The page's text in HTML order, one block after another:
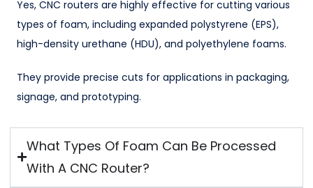
Yes, CNC routers are highly effective for cutting various
types of foam, including expanded polystyrene (EPS),
high-density urethane (HDU), and polyethylene foams.
They provide precise cuts for applications in packaging,
signage, and prototyping.
What Types Of Foam Can Be Processed
With A CNC Router?